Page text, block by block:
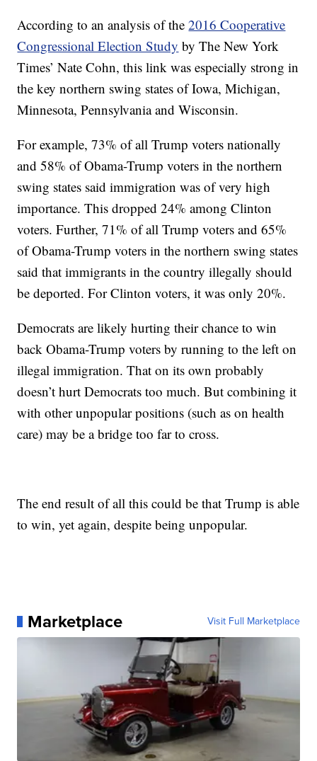
According to an analysis of the2016 Cooperative
Congressional Election Study by The New York
Times’ Nate Cohn, this link was especially strong in
the key northern swing states of Iowa, Michigan,
Minnesota, Pennsylvania and Wisconsin.
For example, 73% of all Trump voters nationally
and 58% of Obama-Trump voters in the northern
swing states said immigration was of very high
importance. This dropped 24% among Clinton
voters. Further, 71% of all Trump voters and 65%
of Obama-Trump voters in the northern swing states
said that immigrants in the country illegally should
be deported. For Clinton voters, it was only 20%.
Democrats are likely hurting their chance to win
back Obama-Trump voters by running to the left on
illegal immigration. That on its own probably
doesn’t hurt Democrats too much. But combining it
with other unpopular positions (such as on health
care) may be a bridge too far to cross.
The end result of all this could be that Trump is able
to win, yet again, despite being unpopular.
Marketplace Visit Full Marketplace